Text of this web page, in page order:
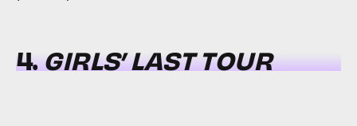
4.GIRLS’ LAST TOUR